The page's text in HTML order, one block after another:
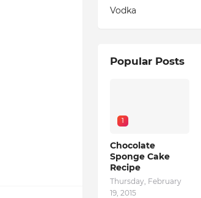
Vodka
Popular Posts
1
Chocolate
Sponge Cake
Recipe
Thursday, February
19, 2015